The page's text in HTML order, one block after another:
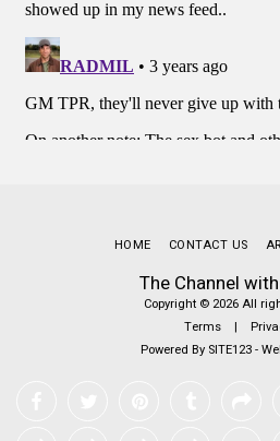
The Channel
Copyright © 2026 All
Terms |
Powered By SITE123-
HOME CONTACT US